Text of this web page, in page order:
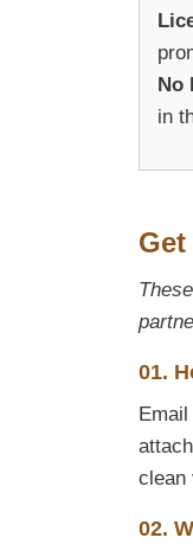
No
in
01.
clean
02.